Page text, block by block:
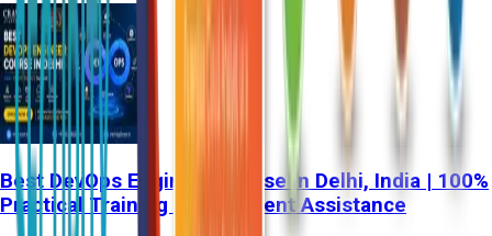
Best DevOps Engineer Course in Delhi, India | 100%
Practical Training & Placement Assistance